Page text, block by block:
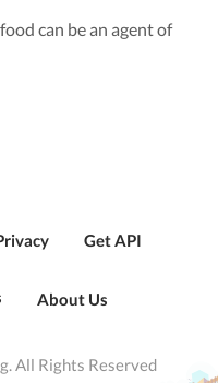
can be an agent of
Get API
About Us
All Rights Reserved